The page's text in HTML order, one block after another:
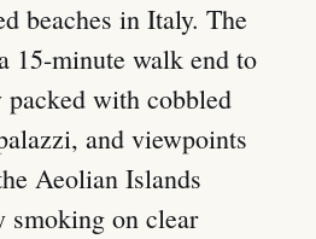
beaches in Italy. The
minute walk end to
with cobbled
and viewpoints
Aeolian Islands
on clear